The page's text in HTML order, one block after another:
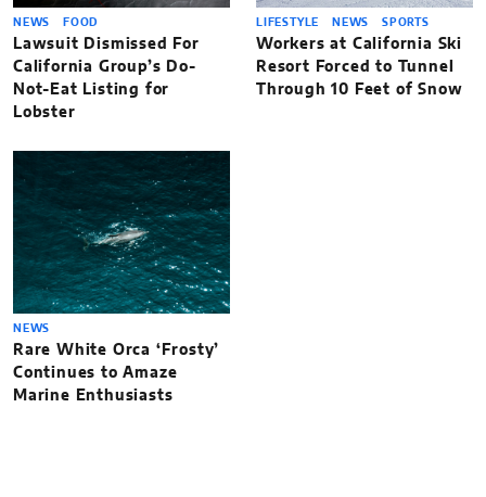
NEWS FOOD
Lawsuit Dismissed For
California Group’s Do-
Not-Eat Listing for
Lobster
LIFESTYLE NEWS SPORTS
Workers at California Ski
Resort Forced to Tunnel
Through 10 Feet of Snow
NEWS
Rare White Orca ‘Frosty’
Continues to Amaze
Marine Enthusiasts